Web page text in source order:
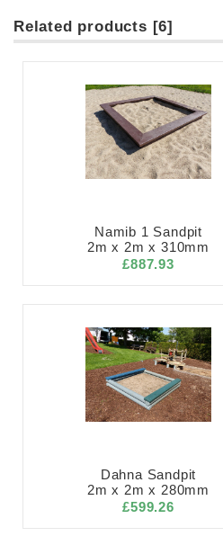
Related products [6]
Namib 1 Sandpit
2m x 2m x 310mm
£887.93
Dahna Sandpit
2m x 2m x 280mm
£599.26